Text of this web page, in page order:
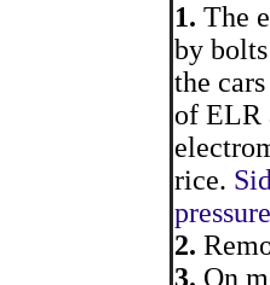
1. The
by
the
of ELR
rice.
pressure
2.
3. On